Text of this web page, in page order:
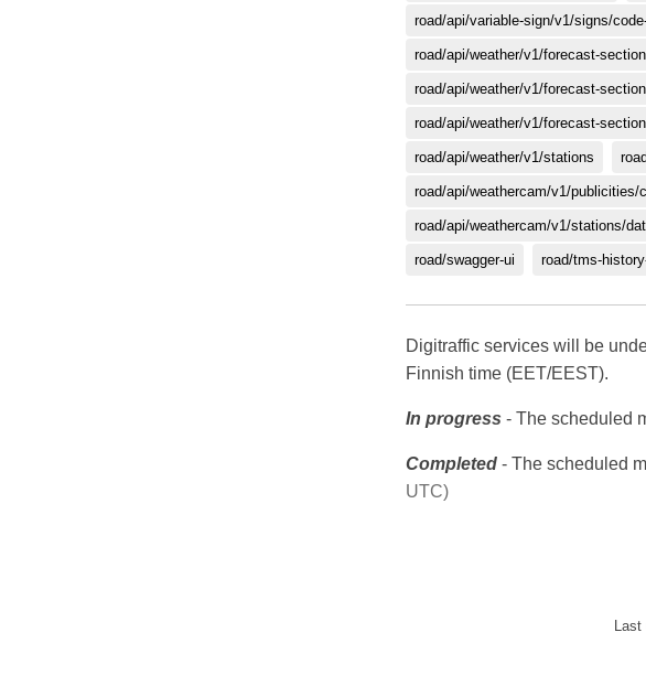
road/api/variable-sign/v1/signs/
road/api/weather/v1/forecast-
road/api/weather/v1/forecast-
road/api/weather/v1/forecast-
road/api/weather/v1/stations
road/api/weathercam/v1/publicities/
road/api/weathercam/v1/stations/
road/swagger-ui road/tms-
Digitraffic services will be
Finnish time (EET/EEST).
In progress - The scheduled
Completed - The scheduled
UTC)
Last